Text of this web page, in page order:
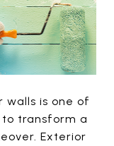
walls is one of
transform a
Exterior